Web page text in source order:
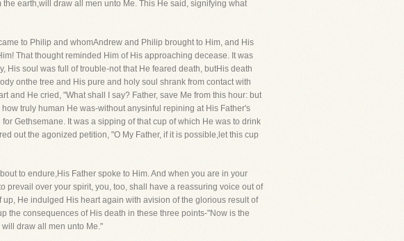
earth,will draw all men unto Me. This He said, signifying what
to Philip and whomAndrew and Philip brought to Him, and His
That thought reminded Him of His approaching decease. It was
soul was full of trouble-not that He feared death, butHis death
onthe tree and His pure and holy soul shrank from contact with
and He cried, "What shall I say? Father, save Me from this hour: but
truly human He was-without anysinful repining at His Father's
Gethsemane. It was a sipping of that cup of which He was to drink
out the agonized petition, "O My Father, if it is possible,let this cup
to endure,His Father spoke to Him. And when you are in your
prevail over your spirit, you, too, shall have a reassuring voice out of
He indulged His heart again with avision of the glorious result of
the consequences of His death in these three points-"Now is the
draw all men unto Me."